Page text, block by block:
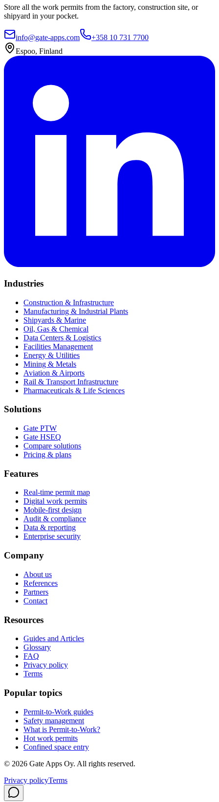
Store all the work permits from the factory, construction site, or
shipyard in your pocket.
info@gate-apps.com
+358 10 731 7700
Espoo, Finland
Industries
Construction & Infrastructure
Manufacturing & Industrial Plants
Shipyards & Marine
Oil, Gas & Chemical
Data Centers & Logistics
Facilities Management
Energy & Utilities
Mining & Metals
Aviation & Airports
Rail & Transport Infrastructure
Pharmaceuticals & Life Sciences
Solutions
Gate PTW
Gate HSEQ
Compare solutions
Pricing & plans
Features
Real-time permit map
Digital work permits
Mobile-first design
Audit & compliance
Data & reporting
Enterprise security
Company
About us
References
Partners
Contact
Resources
Guides and Articles
Glossary
FAQ
Privacy policy
Terms
Popular topics
Permit-to-Work guides
Safety management
What is Permit-to-Work?
Hot work permits
Confined space entry
© 2026 Gate Apps Oy. All rights reserved.
Privacy policyTerms